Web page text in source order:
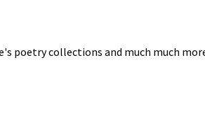
poetry collections and much much